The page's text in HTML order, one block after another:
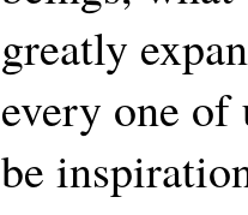
greatly
every one of
be